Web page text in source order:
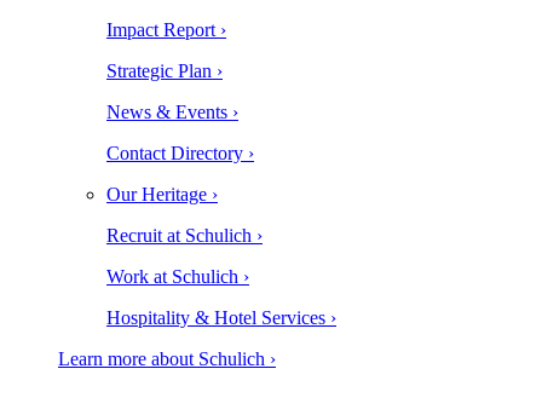
Impact Report ›
Strategic Plan ›
News & Events ›
Contact Directory ›
Our Heritage ›
Recruit at Schulich ›
Work at Schulich ›
Hospitality & Hotel Services ›
Learn more about Schulich ›